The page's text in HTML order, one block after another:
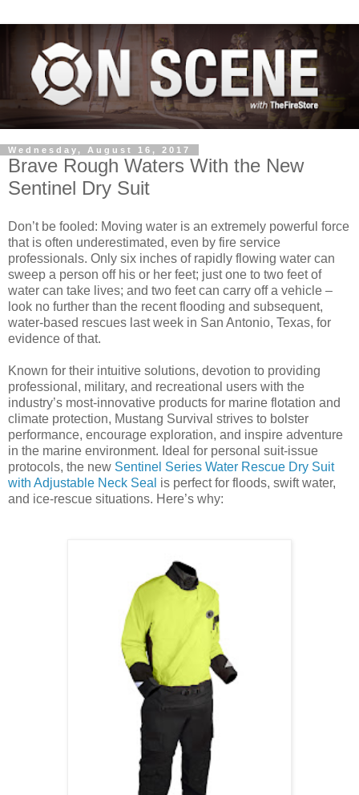
Wednesday, August 16, 2017
Brave Rough Waters With the New
Sentinel Dry Suit
Don’t be fooled: Moving water is an extremely powerful force
that is often underestimated, even by fire service
professionals. Only six inches of rapidly flowing water can
sweep a person off his or her feet; just one to two feet of
water can take lives; and two feet can carry off a vehicle –
look no further than the recent flooding and subsequent,
water-based rescues last week in San Antonio, Texas, for
evidence of that.
Known for their intuitive solutions, devotion to providing
professional, military, and recreational users with the
industry’s most-innovative products for marine flotation and
climate protection, Mustang Survival strives to bolster
performance, encourage exploration, and inspire adventure
in the marine environment. Ideal for personal suit-issue
protocols, the new Sentinel Series Water Rescue Dry Suit
with Adjustable Neck Seal is perfect for floods, swift water,
and ice-rescue situations. Here’s why: